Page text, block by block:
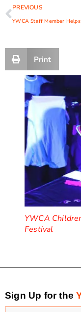
PREVIOUS
Print
YWCA
Festival
Sign Up for the